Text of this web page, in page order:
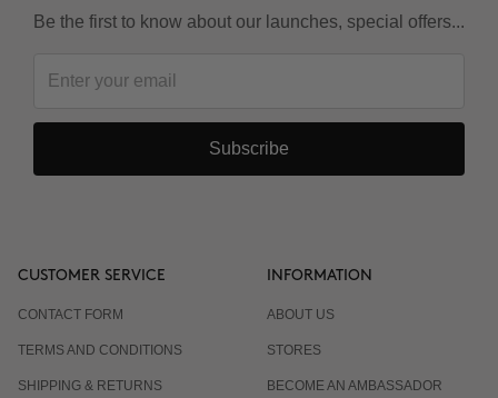
Be the first to know about our launches, special offers...
Subscribe
CUSTOMER SERVICE
CONTACT FORM
TERMS AND CONDITIONS
SHIPPING & RETURNS
INFORMATION
ABOUT US
STORES
BECOME AN AMBASSADOR